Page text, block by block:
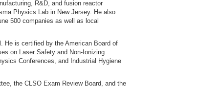
R&D, and fusion reactor
Physics Lab in New Jersey. He also
500 companies as well as local
He is certified by the American Board of
on Laser Safety and Non‐Ionizing
Conferences, and Industrial Hygiene
the CLSO Exam Review Board, and the